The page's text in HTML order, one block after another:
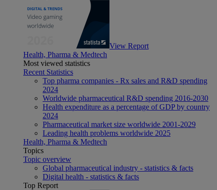
View Report
Health, Pharma & Medtech
Most viewed statistics
Recent Statistics
Top pharma companies - Rx sales and R&D spending
2024
Worldwide pharmaceutical R&D spending 2016-2030
Health expenditure as a percentage of GDP by country
2024
Pharmaceutical market size worldwide 2001-2029
Leading health problems worldwide 2025
Health, Pharma & Medtech
Topics
Topic overview
Global pharmaceutical industry - statistics & facts
Digital health - statistics & facts
Top Report